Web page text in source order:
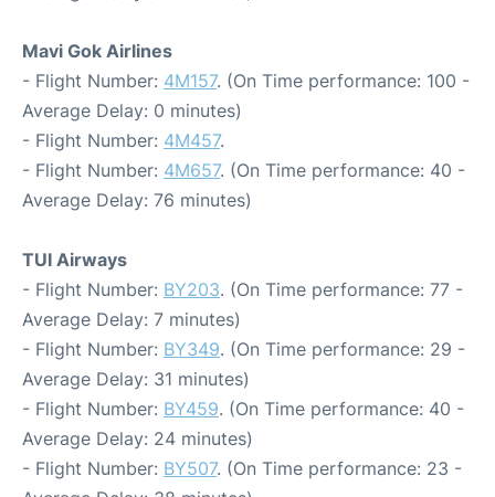
Mavi Gok Airlines
- Flight Number: 4M157. (On Time performance: 100 -
Average Delay: 0 minutes)
- Flight Number: 4M457.
- Flight Number: 4M657. (On Time performance: 40 -
Average Delay: 76 minutes)
TUI Airways
- Flight Number: BY203. (On Time performance: 77 -
Average Delay: 7 minutes)
- Flight Number: BY349. (On Time performance: 29 -
Average Delay: 31 minutes)
- Flight Number: BY459. (On Time performance: 40 -
Average Delay: 24 minutes)
- Flight Number: BY507. (On Time performance: 23 -